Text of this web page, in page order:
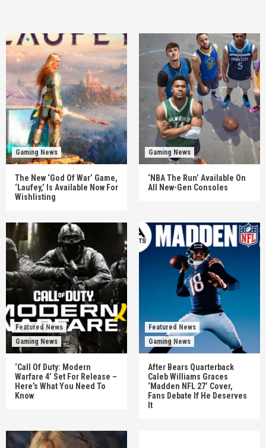
Gaming News
The New ‘God Of War’ Game,
‘Laufey,’ Is Available Now For
Wishlisting
Gaming News
‘NBA The Run’ Available On
All New-Gen Consoles
Featured News
Gaming News
‘Call Of Duty: Modern
Warfare 4’ Set For Release –
Here’s What You Need To
Know
Featured News
Gaming News
After Bears Quarterback
Caleb Williams Graces
‘Madden NFL 27’ Cover,
Fans Debate If He Deserves
It